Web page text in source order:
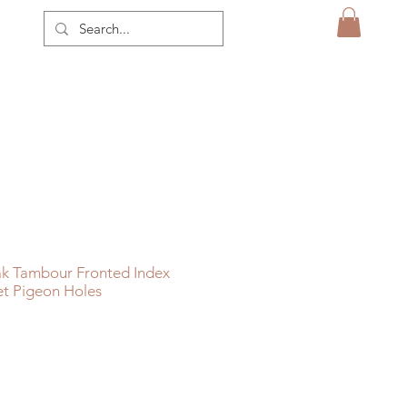
Tambour Fronted Index
Pigeon Holes